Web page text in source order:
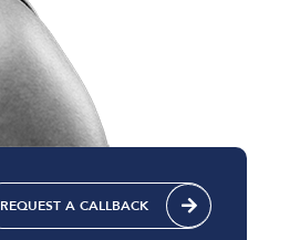
REQUEST A CALLBACK